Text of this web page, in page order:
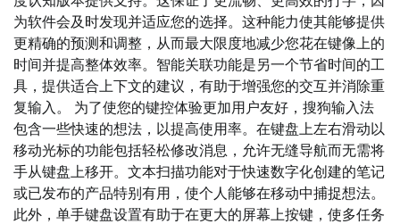
为软件会及时发现并适应您的选择。这种能力使其能够提供
更精确的预测和调整，从而最大限度地减少您花在键像上的
时间并提高整体效率。智能关联功能是另一个节省时间的工
具，提供适合上下文的建议，有助于增强您的交互并消除重
复输入。 为了使您的键控体验更加用户友好，搜狗输入法
包含一些快速的想法，以提高使用率。在键盘上左右滑动以
移动光标的功能包括轻松修改消息，允许无缝导航而无需将
手从键盘上移开。文本扫描功能对于快速数字化创建的笔记
或已发布的产品特别有用，使个人能够在移动中捕捉想法。
此外，单手键盘设置有助于在更大的屏幕上按键，使多任务